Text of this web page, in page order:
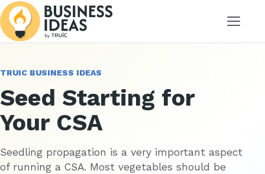
Menu
TRUIC BUSINESS IDEAS
Seed Starting for
Your CSA
Seedling propagation is a very important aspect
of running a CSA. Most vegetables should be